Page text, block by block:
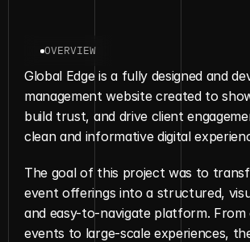
OVERVIEW
Global Edge is a fully designed and
management website created to
build trust, and drive client
clean and informative digital
The goal of this project was to
event offerings into a structured,
and easy-to-navigate platform.
events to large-scale experiences,